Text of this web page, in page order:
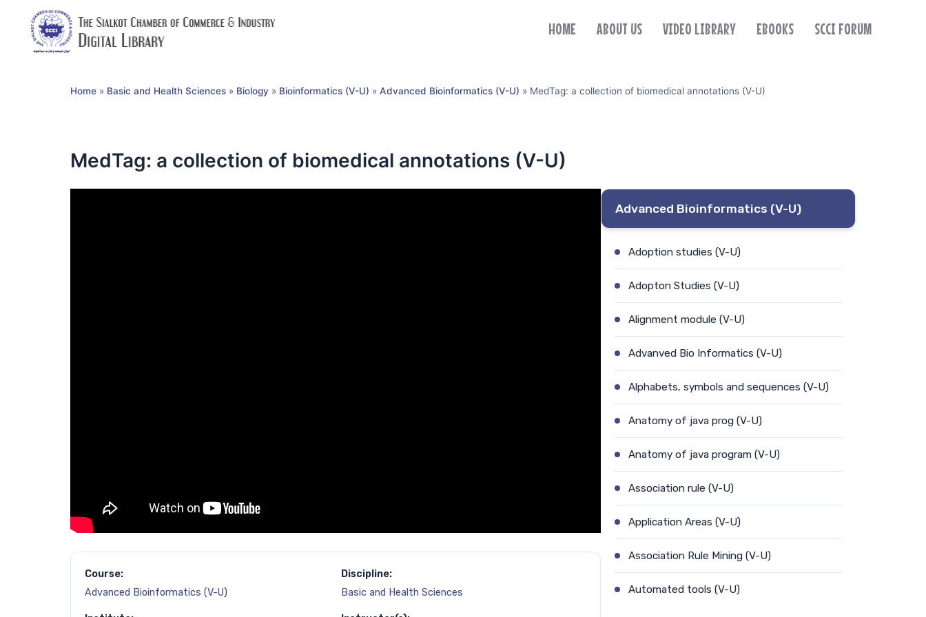
HOME ABOUT US VIDEO LIBRARY EBOOKS SCCI FORUM
Home » Basic and Health Sciences » Biology » Bioinformatics (V-U) » Advanced Bioinformatics (V-U) » MedTag: a collection of biomedical annotations (V-U)
MedTag: a collection of biomedical annotations (V-U)
Course:
Advanced Bioinformatics (V-U)
Discipline:
Basic and Health Sciences
Advanced Bioinformatics (V-U)
Adoption studies (V-U)
Adopton Studies (V-U)
Alignment module (V-U)
Advanved Bio Informatics (V-U)
Alphabets, symbols and sequences (V-U)
Anatomy of java prog (V-U)
Anatomy of java program (V-U)
Association rule (V-U)
Application Areas (V-U)
Association Rule Mining (V-U)
Automated tools (V-U)